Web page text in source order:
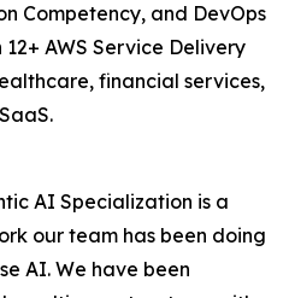
Competency, and DevOps
AWS Service Delivery
financial services,
AI Specialization is a
our team has been doing
AI. We have been